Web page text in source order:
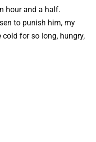
hour and a half.
to punish him, my
for so long, hungry,